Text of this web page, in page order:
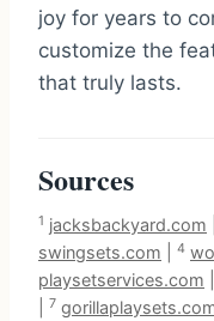
joy for years to
customize the
that truly lasts.
Sources
1 jacksbackyard.com
swingsets.com 4
playsetservices.com
7